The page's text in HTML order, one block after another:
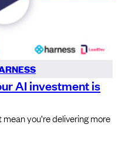
AI investment is
you’re delivering more